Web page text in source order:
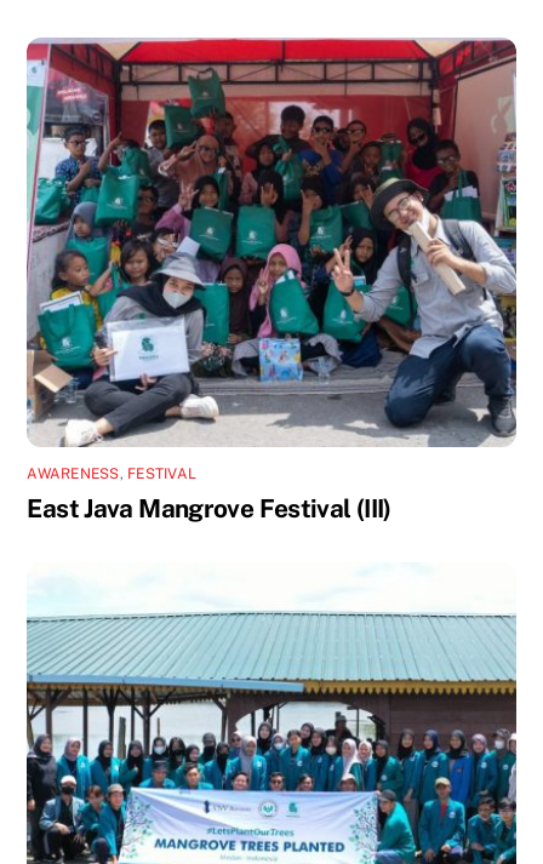
AWARENESS, FESTIVAL
East Java Mangrove Festival (III)